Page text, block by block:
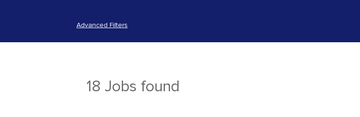
Advanced Filters
18 Jobs found